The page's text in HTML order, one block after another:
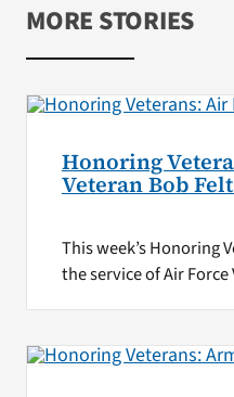
MORE STORIES
Honoring
Veteran Bob
This week’s Honoring
the service of Air